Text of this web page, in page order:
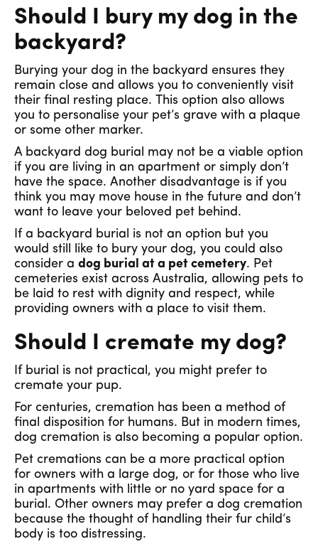
Should I bury my dog in the
backyard?
Burying your dog in the backyard ensures they
remain close and allows you to conveniently visit
their final resting place. This option also allows
you to personalise your pet’s grave with a plaque
or some other marker.
A backyard dog burial may not be a viable option
if you are living in an apartment or simply don’t
have the space. Another disadvantage is if you
think you may move house in the future and don’t
want to leave your beloved pet behind.
If a backyard burial is not an option but you
would still like to bury your dog, you could also
consider a dog burial at a pet cemetery. Pet
cemeteries exist across Australia, allowing pets to
be laid to rest with dignity and respect, while
providing owners with a place to visit them.
Should I cremate my dog?
If burial is not practical, you might prefer to
cremate your pup.
For centuries, cremation has been a method of
final disposition for humans. But in modern times,
dog cremation is also becoming a popular option.
Pet cremations can be a more practical option
for owners with a large dog, or for those who live
in apartments with little or no yard space for a
burial. Other owners may prefer a dog cremation
because the thought of handling their fur child’s
body is too distressing.